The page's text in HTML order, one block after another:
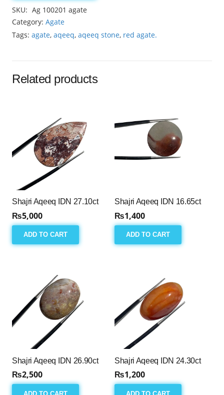
Agate
22.90ct
quantity
SKU: Ag 100201 agate
Category: Agate
Tags: agate, aqeeq, aqeeq stone, red agate.
Related products
Shajri Aqeeq IDN 27.10ct
₨5,000
ADD TO CART
Shajri Aqeeq IDN 16.65ct
₨1,400
ADD TO CART
Shajri Aqeeq IDN 26.90ct
₨2,500
Shajri Aqeeq IDN 24.30ct
₨1,200